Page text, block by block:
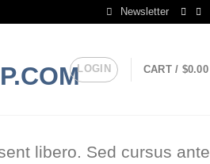
Newsletter
LOGIN CART / $0.00
libero. Sed cursus ante